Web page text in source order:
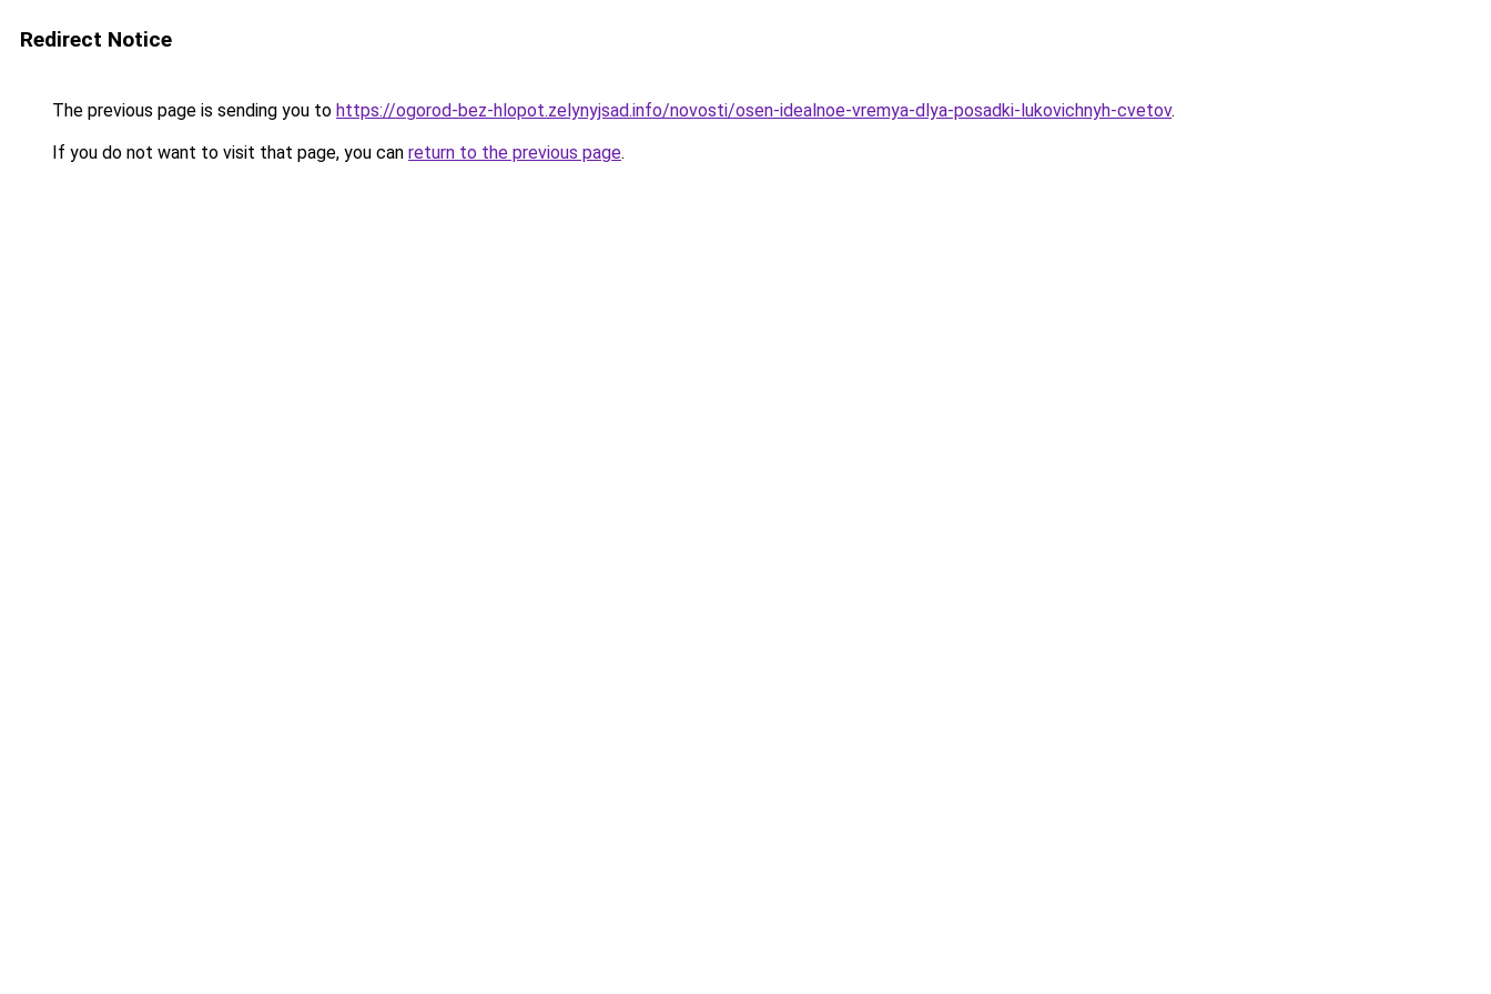
Redirect Notice
The previous page is sending you to https://ogorod-bez-hlopot.zelynyjsad.info/novosti/osen-idealnoe-vremya-dlya-posadki-lukovichnyh-cvetov.
If you do not want to visit that page, you can return to the previous page.